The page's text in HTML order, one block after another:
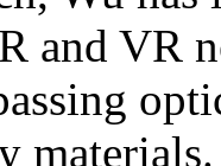
and VR